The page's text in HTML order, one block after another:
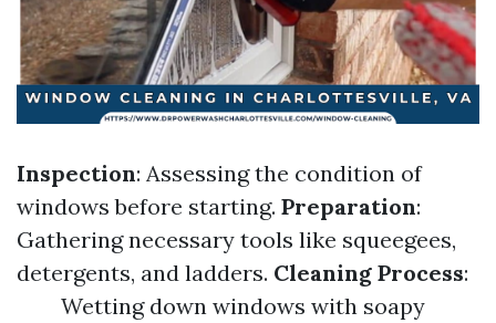
Inspection: Assessing the condition of
windows before starting. Preparation:
Gathering necessary tools like squeegees,
detergents, and ladders. Cleaning Process:
Wetting down windows with soapy